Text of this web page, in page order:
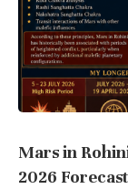
Mars in
2026